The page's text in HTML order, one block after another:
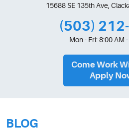
15688 SE 135th Ave
(503)
Mon - Fri: 8:00 AM
Come Work
Apply
BLOG